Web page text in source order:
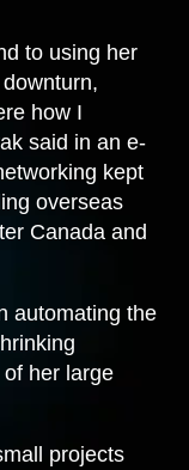
to using her
how I
said in an e-
kept
overseas
Canada and
automating the
her large
projects